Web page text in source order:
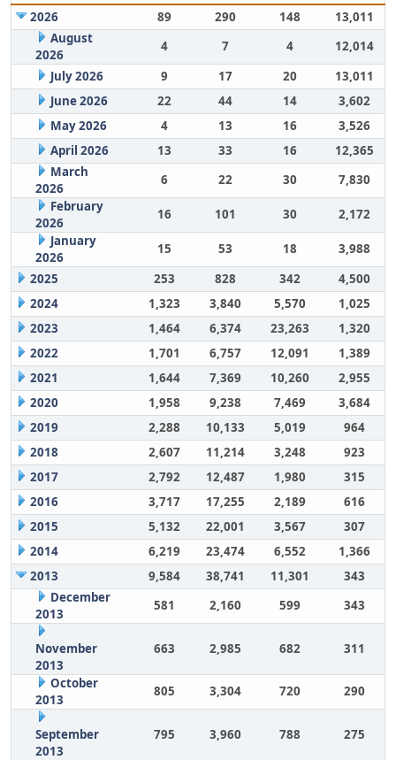
2026
89 290 148
13,011
August
2026
4 7 4
12,014
July 2026
9 17 20
13,011
June 2026
22 44 14
3,602
May 2026
4 13 16
3,526
April 2026
13 33 16
12,365
March
2026
6 22 30
7,830
February
2026
16 101 30
2,172
January
2026
15 53 18
3,988
2025
253 828 342
4,500
2024
1,323 3,840 5,570
1,025
2023
1,464 6,374 23,263
1,320
2022
1,701 6,757 12,091
1,389
2021
1,644 7,369 10,260
2,955
2020
1,958 9,238 7,469
3,684
2019
2,288 10,133 5,019
964
2018
2,607 11,214 3,248
923
2017
2,792 12,487 1,980
315
2016
3,717 17,255 2,189
616
2015
5,132 22,001 3,567
307
2014
6,219 23,474 6,552
1,366
2013
9,584 38,741 11,301
343
December
2013
581 2,160 599 343
November
2013
663 2,985 682 311
October
2013
805 3,304 720 290
September
2013
795 3,960 788 275